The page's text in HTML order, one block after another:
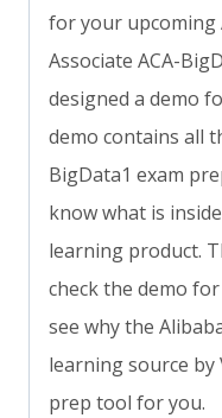
for your upcoming
Associate ACA-
designed a demo
demo contains all
BigData1 exam
know what is
learning product.
check the demo
see why the
learning source by
prep tool for you.